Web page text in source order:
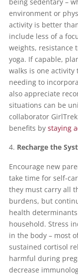
environment or
activity is better
include less of a
weights, resistance
yoga. If capable,
walks is one
needing to
also appreciate
situations can be
collaborator
benefits by staying
Recharge the
Encourage new
take time for self-
they must carry all
burdens, but
health
household. Stress
in the body – most
sustained cortisol
harmful during
decrease